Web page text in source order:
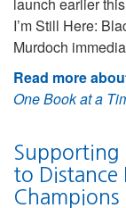
I’m Still Here:
Murdoch
Read more
One Book at a
Supporting
to Distance
Champions